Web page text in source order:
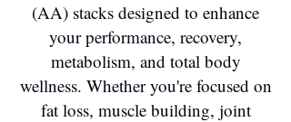
(AA) stacks designed to enhance
your performance, recovery,
metabolism, and total body
wellness. Whether you're focused on
fat loss, muscle building, joint